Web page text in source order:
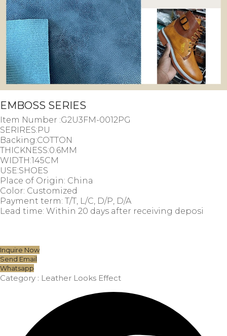
EMBOSS SERIES
Item Number :G2U3FM-0012PG
SERIRES:PU
Backing:COTTON
THICKNESS:0.6MM
WIDTH:145CM
USE:SHOES
Place of Origin: China
Color: Customized
Payment term: T/T, L/C, D/P, D/A
Lead time: Within 20 days after receiving deposi
Inquire Now
Send Email
Whatsapp
Category : Leather Looks Effect